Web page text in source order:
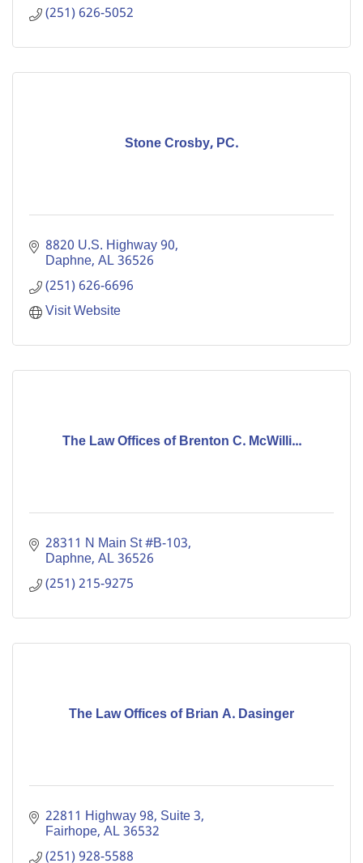
(251) 626-5052
Stone Crosby, PC.
8820 U.S. Highway 90
Daphne AL36526
(251) 626-6696
Visit Website
The Law Offices of Brenton C. McWilli...
28311 N Main St #B-103
Daphne AL36526
(251) 215-9275
The Law Offices of Brian A. Dasinger
22811 Highway 98, Suite 3
Fairhope AL36532
(251) 928-5588